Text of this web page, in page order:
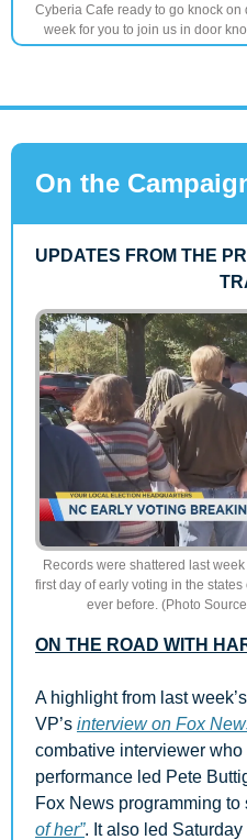
Cyberia Cafe ready to go knock
week for you to join us in door
On the
UPDATES FROM THE
Records were shattered last
first day of early voting in the
ever before. (Photo
ON THE ROAD WITH
A highlight from last
VP’s interview on Fox
combative interviewer
performance led Pete
Fox News programming to
of her”. It also led